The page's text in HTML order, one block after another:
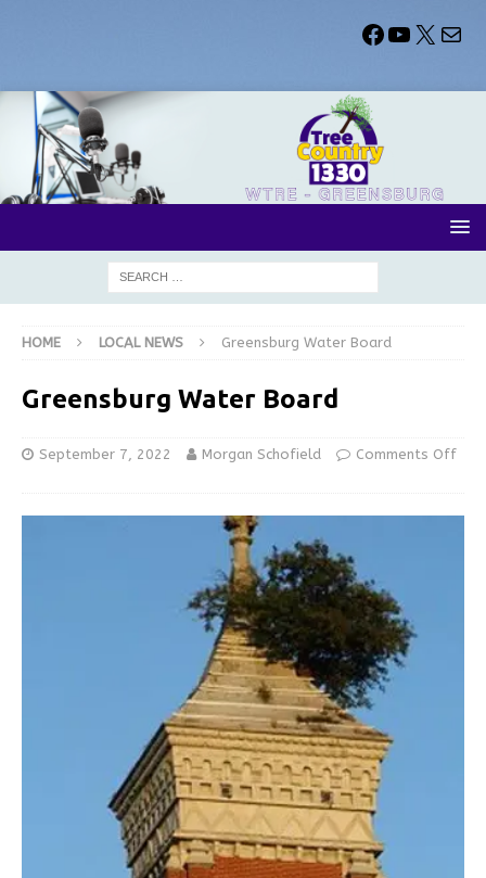
HOME LOCAL NEWS Greensburg Water Board
Greensburg Water Board
September 7, 2022 Morgan Schofield Comments Off